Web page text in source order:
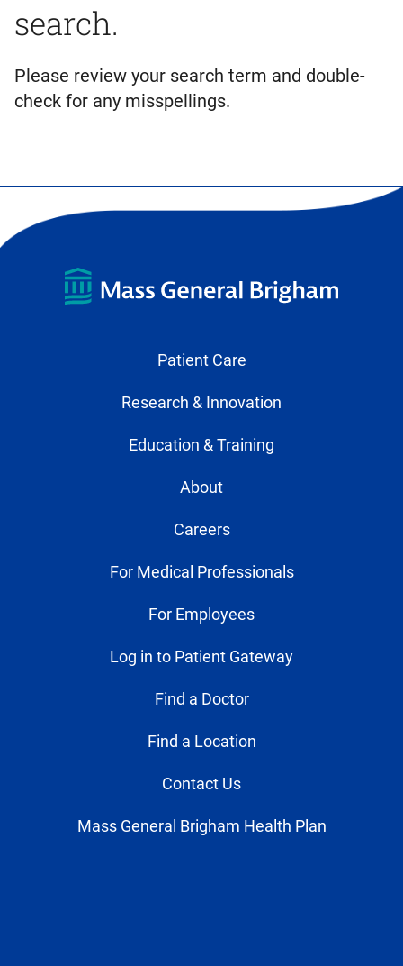
search.
Please review your search term and double-
check for any misspellings.
Patient Care
Research & Innovation
Education & Training
About
Careers
For Medical Professionals
For Employees
Log in to Patient Gateway
Find a Doctor
Find a Location
Contact Us
Mass General Brigham Health Plan